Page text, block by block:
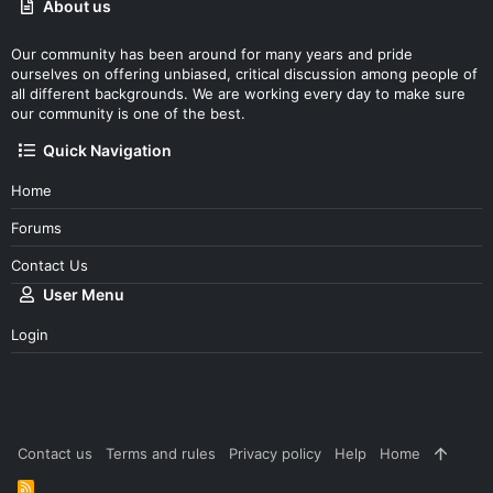
About us
Our community has been around for many years and pride
ourselves on offering unbiased, critical discussion among people of
all different backgrounds. We are working every day to make sure
our community is one of the best.
Quick Navigation
Home
Forums
Contact Us
User Menu
Login
Contact us Terms and rules Privacy policy Help Home
R